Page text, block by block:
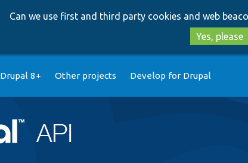
Can we use first and third party cookies and web
Yes, please
Drupal 8+ Other projects Develop for Drupal